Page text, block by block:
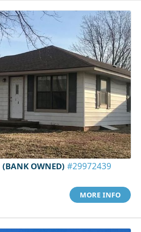
(BANK OWNED) #29972439
MORE INFO